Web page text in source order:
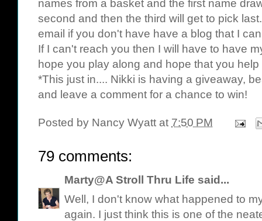
names from a basket and the first name
second and then the third will get to pick
email if you don't have have a blog that I
If I can't reach you then I will have to have
hope you play along and hope that you
*This just in.... Nikki is having a giveaway,
and leave a comment for a chance to win!
Posted by Nancy Wyatt at 7:50 PM
79 comments:
Marty@A Stroll Thru Life said...
Well, I don't know what happened to
again. I just think this is one of the